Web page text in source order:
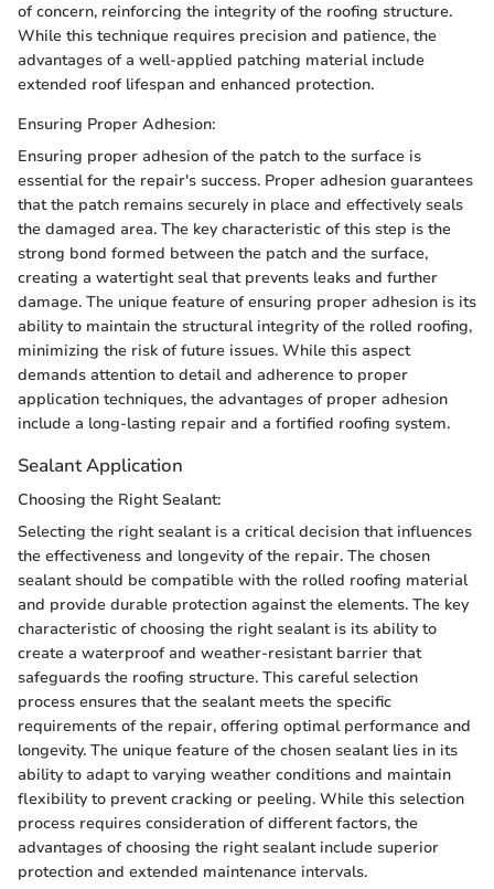
of concern, reinforcing the integrity of the roofing structure.
While this technique requires precision and patience, the
advantages of a well-applied patching material include
extended roof lifespan and enhanced protection.
Ensuring Proper Adhesion:
Ensuring proper adhesion of the patch to the surface is
essential for the repair's success. Proper adhesion guarantees
that the patch remains securely in place and effectively seals
the damaged area. The key characteristic of this step is the
strong bond formed between the patch and the surface,
creating a watertight seal that prevents leaks and further
damage. The unique feature of ensuring proper adhesion is its
ability to maintain the structural integrity of the rolled roofing,
minimizing the risk of future issues. While this aspect
demands attention to detail and adherence to proper
application techniques, the advantages of proper adhesion
include a long-lasting repair and a fortified roofing system.
Sealant Application
Choosing the Right Sealant:
Selecting the right sealant is a critical decision that influences
the effectiveness and longevity of the repair. The chosen
sealant should be compatible with the rolled roofing material
and provide durable protection against the elements. The key
characteristic of choosing the right sealant is its ability to
create a waterproof and weather-resistant barrier that
safeguards the roofing structure. This careful selection
process ensures that the sealant meets the specific
requirements of the repair, offering optimal performance and
longevity. The unique feature of the chosen sealant lies in its
ability to adapt to varying weather conditions and maintain
flexibility to prevent cracking or peeling. While this selection
process requires consideration of different factors, the
advantages of choosing the right sealant include superior
protection and extended maintenance intervals.